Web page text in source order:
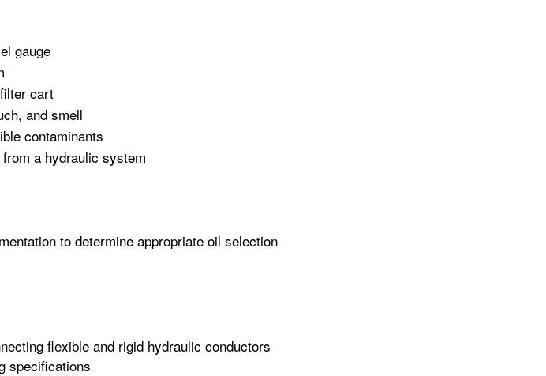
gauge
cart
and smell
contaminants
a hydraulic system
to determine appropriate oil selection
flexible and rigid hydraulic conductors
specifications